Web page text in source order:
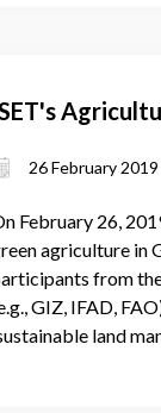
26 February 2019
February 26,
agriculture in
from
GIZ, IFAD,
land